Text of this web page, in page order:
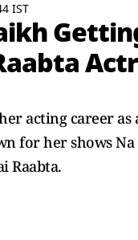
IST
acting career
for her shows
Raabta.